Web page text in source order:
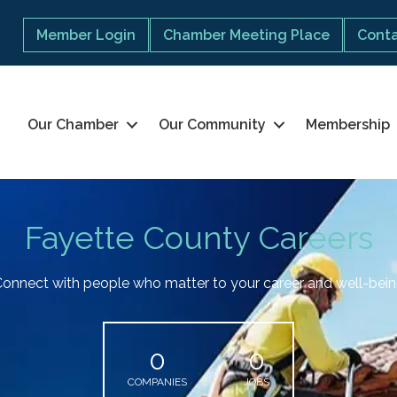
Member Login Chamber Meeting Place
Our Chamber Our Community Membership
Fayette County Careers
with people who matter to your career and well-
0
COMPANIES
0
JOBS